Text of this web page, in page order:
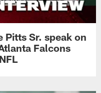
Pitts Sr. speak on
Falcons